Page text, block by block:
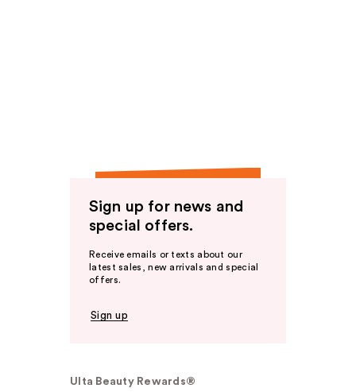
Sign up for news and
special offers.
Receive emails or texts about our
latest sales, new arrivals and special
offers.
Sign up
Ulta Beauty Rewards®